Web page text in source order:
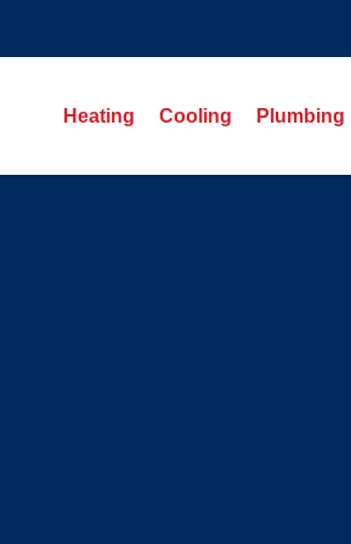
Heating Cooling Plumbing